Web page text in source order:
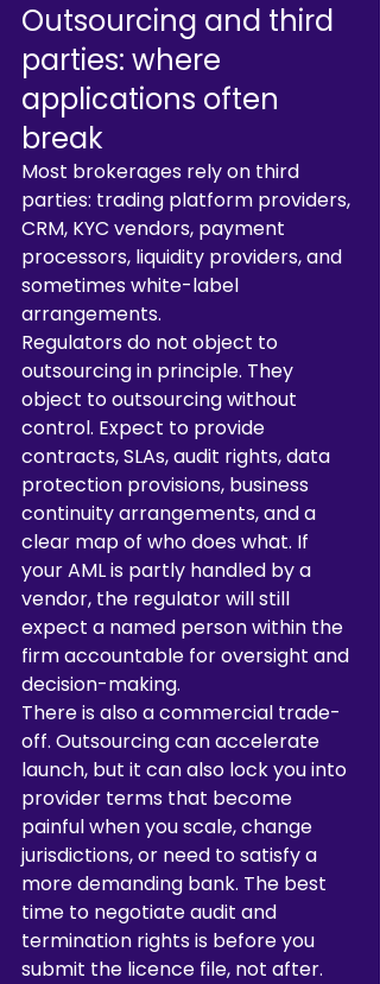
Outsourcing and third
parties: where
applications often
break
Most brokerages rely on third
parties: trading platform providers,
CRM, KYC vendors, payment
processors, liquidity providers, and
sometimes white-label
arrangements.
Regulators do not object to
outsourcing in principle. They
object to outsourcing without
control. Expect to provide
contracts, SLAs, audit rights, data
protection provisions, business
continuity arrangements, and a
clear map of who does what. If
your AML is partly handled by a
vendor, the regulator will still
expect a named person within the
firm accountable for oversight and
decision-making.
There is also a commercial trade-
off. Outsourcing can accelerate
launch, but it can also lock you into
provider terms that become
painful when you scale, change
jurisdictions, or need to satisfy a
more demanding bank. The best
time to negotiate audit and
termination rights is before you
submit the licence file, not after.